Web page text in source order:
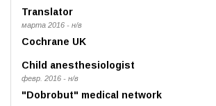
Translator
марта 2016 - н/в
Cochrane UK
Child anesthesiologist
февр. 2016 - н/в
"Dobrobut" medical network